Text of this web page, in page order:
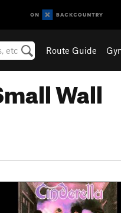
Route Guide
Wall